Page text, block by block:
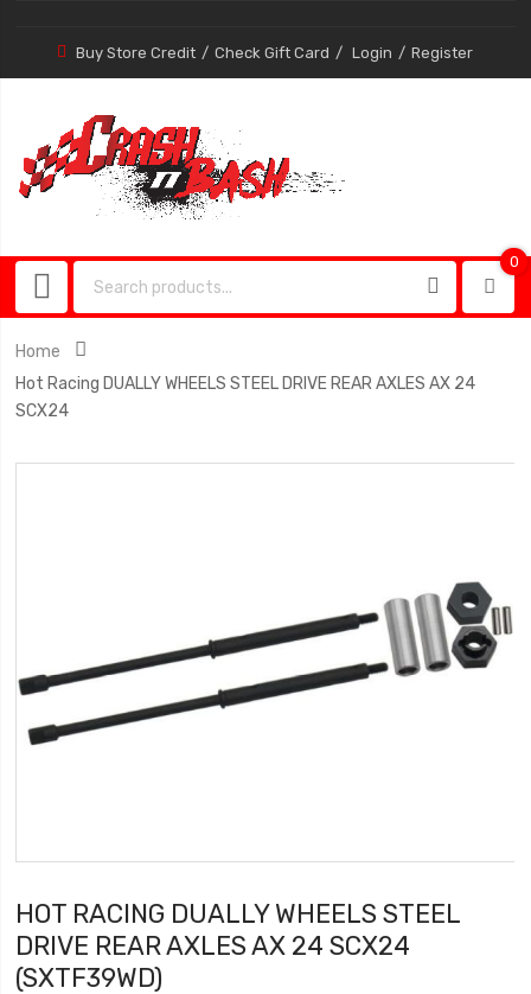
Buy Store Credit Check Gift Card Login Register
0
Home
Hot Racing DUALLY WHEELS STEEL DRIVE REAR AXLES AX 24
SCX24
HOT RACING DUALLY WHEELS STEEL
DRIVE REAR AXLES AX 24 SCX24
(SXTF39WD)